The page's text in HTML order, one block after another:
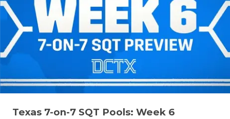
Texas 7-on-7 SQT Pools: Week 6